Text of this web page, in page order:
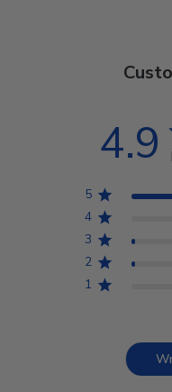
4.9
5
4
3
2
1